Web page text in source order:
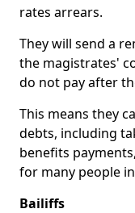
rates arrears.
They will send a
the magistrates'
do not pay after
This means they
debts, including
benefits
for many people
Bailiffs